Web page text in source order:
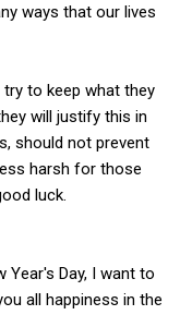
ways that our lives
to keep what they
will justify this in
should not prevent
harsh for those
luck.
Day, I want to
all happiness in the